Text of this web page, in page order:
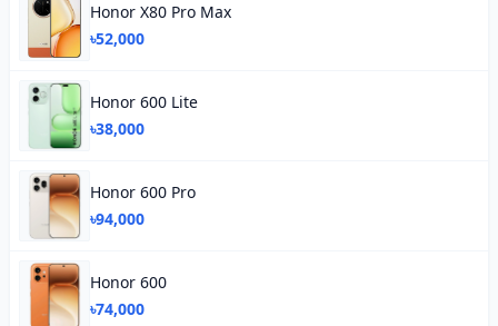
Honor X80 Pro Max
৳52,000
Honor 600 Lite
৳38,000
Honor 600 Pro
৳94,000
Honor 600
৳74,000